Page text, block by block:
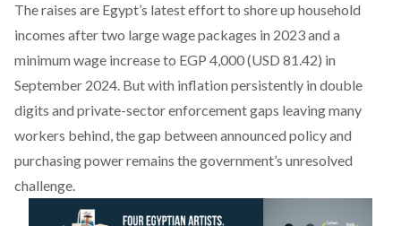
The raises are Egypt’s latest effort to shore up household
incomes after two large wage packages in 2023 and a
minimum wage increase to EGP 4,000 (USD 81.42) in
September 2024. But with inflation persistently in double
digits and private-sector enforcement gaps leaving many
workers behind, the gap between announced policy and
purchasing power remains the government’s unresolved
challenge.